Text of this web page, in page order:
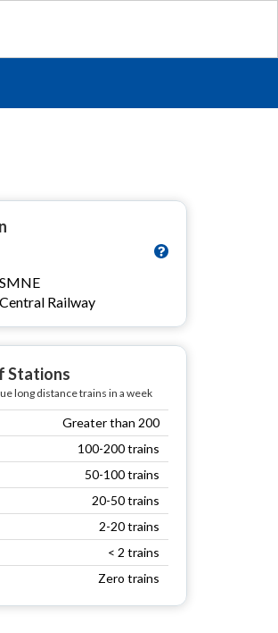
SMNE
Central Railway
Stations
long distance trains in a week
Greater than 200
100-200 trains
50-100 trains
20-50 trains
2-20 trains
< 2 trains
Zero trains